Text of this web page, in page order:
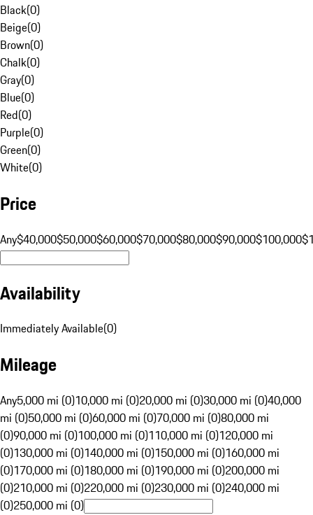
Black(0)
Beige(0)
Brown(0)
Chalk(0)
Gray(0)
Blue(0)
Red(0)
Purple(0)
Green(0)
White(0)
Price
Any$40,000$50,000$60,000$70,000$80,000$90,000$100,000
Availability
Immediately Available(0)
Mileage
Any5,000 mi (0)10,000 mi (0)20,000 mi (0)30,000 mi (0)40,000
mi (0)50,000 mi (0)60,000 mi (0)70,000 mi (0)80,000 mi
(0)90,000 mi (0)100,000 mi (0)110,000 mi (0)120,000 mi
(0)130,000 mi (0)140,000 mi (0)150,000 mi (0)160,000 mi
(0)170,000 mi (0)180,000 mi (0)190,000 mi (0)200,000 mi
(0)210,000 mi (0)220,000 mi (0)230,000 mi (0)240,000 mi
(0)250,000 mi (0)